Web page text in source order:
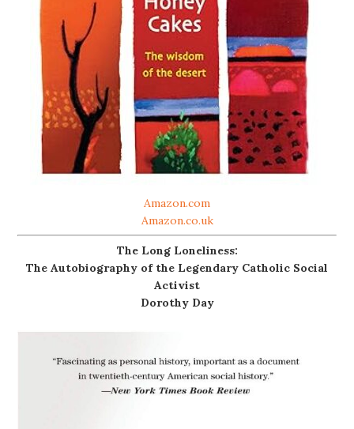
Amazon.com
Amazon.co.uk
The Long Loneliness:
The Autobiography of the Legendary Catholic Social
Activist
Dorothy Day